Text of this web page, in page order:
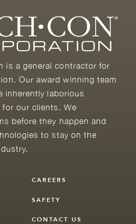
is a general contractor for
Our award winning team
inherently laborious
our clients. We
before they happen and
to stay on the
CAREERS
SAFETY
CONTACT US